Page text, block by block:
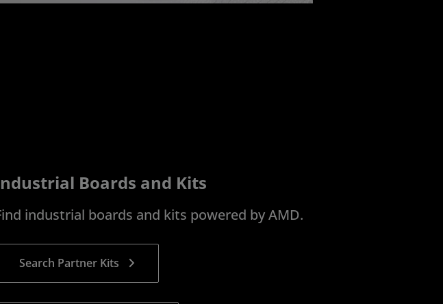
Boards and Kits
industrial boards and kits powered by AMD.
Search Partner Kits